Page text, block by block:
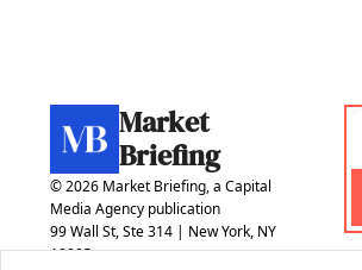
Market
Briefing
© 2026 Market Briefing, a Capital
Media Agency publication
99 Wall St, Ste 314 | New York, NY
10005